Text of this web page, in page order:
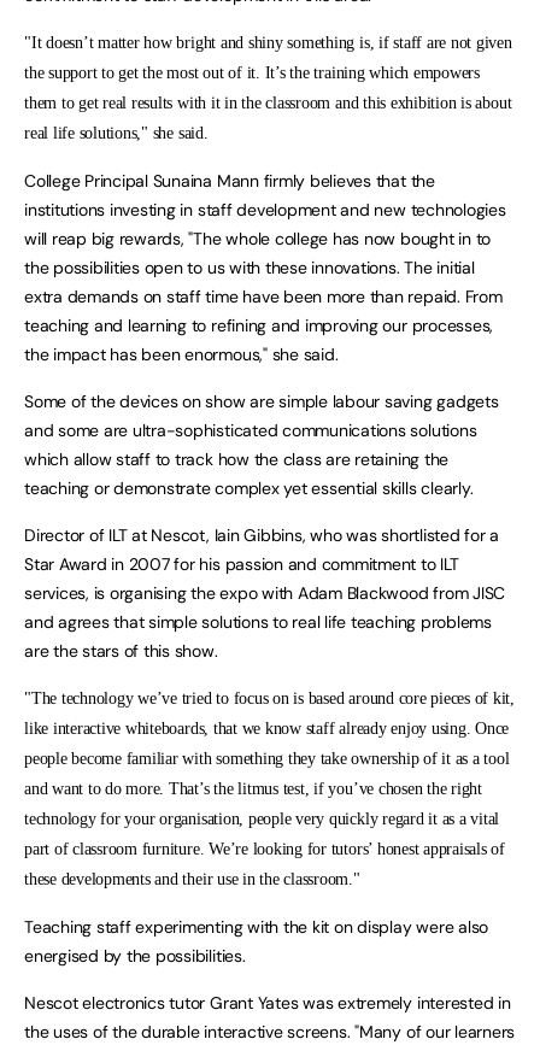
"It doesn’t matter how bright and shiny something is, if staff are not given
the support to get the most out of it. It’s the training which empowers
them to get real results with it in the classroom and this exhibition is about
real life solutions," she said.
College Principal Sunaina Mann firmly believes that the
institutions investing in staff development and new technologies
will reap big rewards, "The whole college has now bought in to
the possibilities open to us with these innovations. The initial
extra demands on staff time have been more than repaid. From
teaching and learning to refining and improving our processes,
the impact has been enormous," she said.
Some of the devices on show are simple labour saving gadgets
and some are ultra-sophisticated communications solutions
which allow staff to track how the class are retaining the
teaching or demonstrate complex yet essential skills clearly.
Director of ILT at Nescot, Iain Gibbins, who was shortlisted for a
Star Award in 2007 for his passion and commitment to ILT
services, is organising the expo with Adam Blackwood from JISC
and agrees that simple solutions to real life teaching problems
are the stars of this show.
"The technology we’ve tried to focus on is based around core pieces of kit,
like interactive whiteboards, that we know staff already enjoy using. Once
people become familiar with something they take ownership of it as a tool
and want to do more. That’s the litmus test, if you’ve chosen the right
technology for your organisation, people very quickly regard it as a vital
part of classroom furniture. We’re looking for tutors’ honest appraisals of
these developments and their use in the classroom."
Teaching staff experimenting with the kit on display were also
energised by the possibilities.
Nescot electronics tutor Grant Yates was extremely interested in
the uses of the durable interactive screens. "Many of our learners